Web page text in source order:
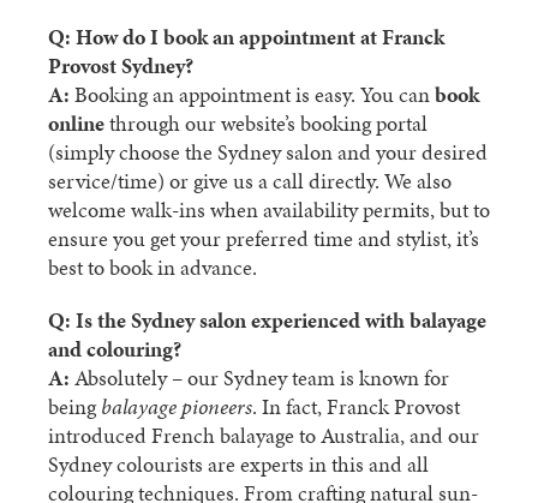
Q: How do I book an appointment at Franck
Provost Sydney?
A: Booking an appointment is easy. You canbook
onlinethrough our website’s booking portal
(simply choose the Sydney salon and your desired
service/time) or give us a call directly. We also
welcome walk-ins when availability permits, but to
ensure you get your preferred time and stylist, it’s
best to book in advance.
Q: Is the Sydney salon experienced with balayage
and colouring?
A: Absolutely – our Sydney team is known for
beingbalayage pioneers. In fact, Franck Provost
introduced French balayage to Australia, and our
Sydney colourists are experts in this and all
colouring techniques. From crafting natural sun-